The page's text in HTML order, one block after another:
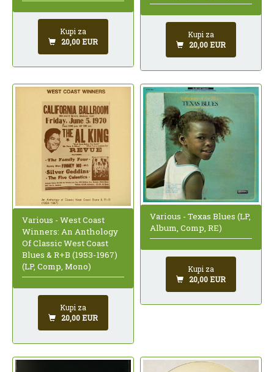
Kupi za
20,00 EUR
Kupi za
20,00 EUR
Various - West Coast
Winners: An Anthology
Of Classic West Coast
Blues & R+B (1953-1967)
(LP, Comp, Mono)
Kupi za
20,00 EUR
Various - Texas Blues (LP,
Album, Comp, RE)
Kupi za
20,00 EUR